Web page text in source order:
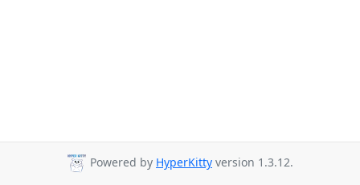
Powered by HyperKitty version 1.3.12.